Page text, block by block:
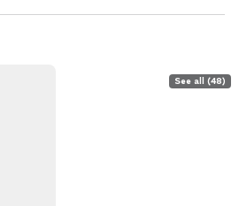
See all (48)